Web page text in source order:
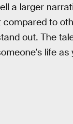
a larger
to
out. The
life